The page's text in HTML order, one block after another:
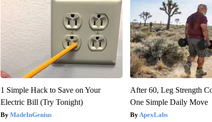
1 Simple Hack to Save on Your
Electric Bill (Try Tonight)
MadeInGenius
After 60, Leg Strength
One Simple Daily Move
ApexLabs